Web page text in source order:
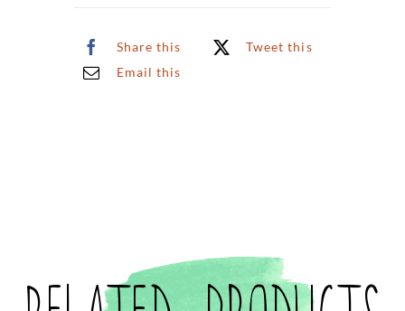
Share this
Tweet this
Email this